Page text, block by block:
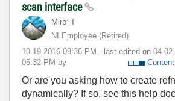
scan interface
Miro_T
NI Employee (retired)
‎10-19-2016 09:36 PM - last edited on ‎04-
05:32 PM by
Or are you asking how to create
dynamically? If so, see this help